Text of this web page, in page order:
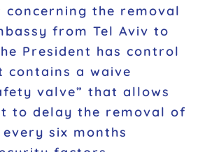
concerning the removal
from Tel Aviv to
President has control
contains a waive
valve” that allows
to delay the removal of
six months